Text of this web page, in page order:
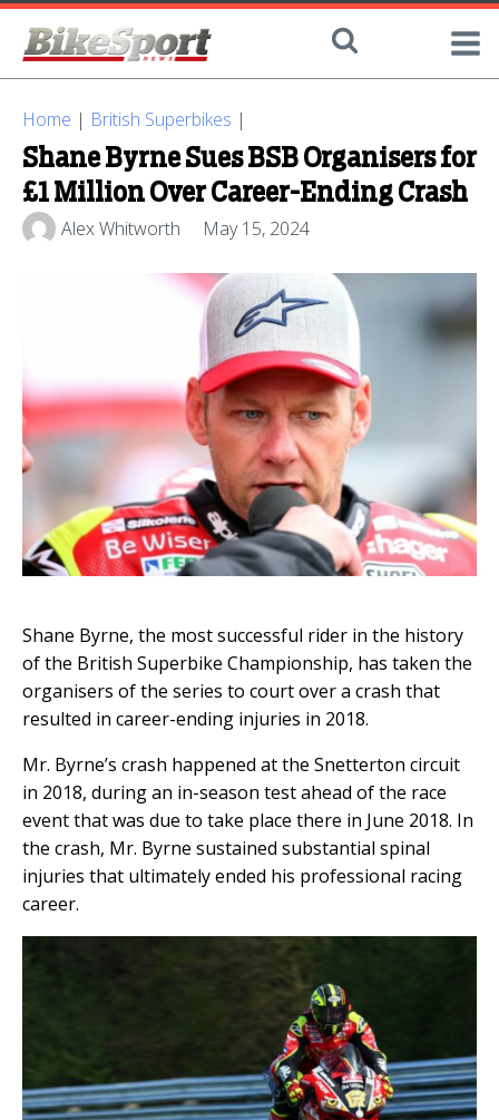
Home | British Superbikes |
Shane Byrne Sues BSB Organisers for
£1 Million Over Career-Ending Crash
Alex Whitworth May 15, 2024
Shane Byrne, the most successful rider in the history
of the British Superbike Championship, has taken the
organisers of the series to court over a crash that
resulted in career-ending injuries in 2018.
Mr. Byrne’s crash happened at the Snetterton circuit
in 2018, during an in-season test ahead of the race
event that was due to take place there in June 2018. In
the crash, Mr. Byrne sustained substantial spinal
injuries that ultimately ended his professional racing
career.